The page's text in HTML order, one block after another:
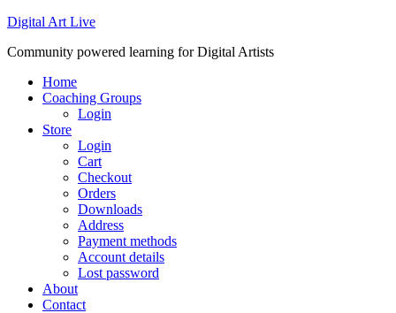
Digital Art Live
Community powered learning for Digital Artists
Home
Coaching Groups
Login
Store
Login
Cart
Checkout
Orders
Downloads
Address
Payment methods
Account details
Lost password
About
Contact